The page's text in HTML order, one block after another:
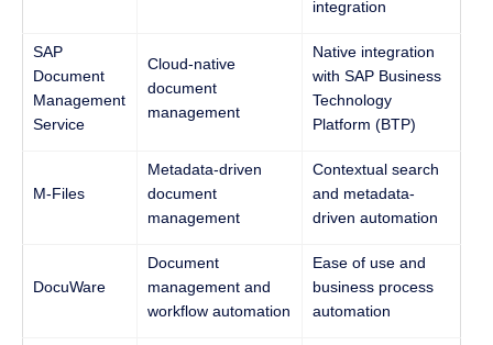
integration
SAP
Document
Management
Service
Cloud-native
document
management
Native integration
with SAP Business
Technology
Platform (BTP)
M-Files
Metadata-driven
document
management
Contextual search
and metadata-
driven automation
DocuWare
Document
management and
workflow automation
Ease of use and
business process
automation